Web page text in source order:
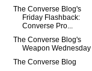
The Converse Blog's
Friday Flashback:
Converse Pro...
The Converse Blog's
Weapon Wednesday
The Converse Blog